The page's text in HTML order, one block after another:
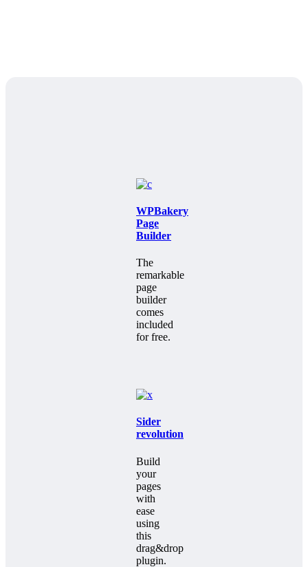
WPBakery
Page
Builder
The
remarkable
page
builder
comes
included
for free.
Sider
revolution
Build
your
pages
with
ease
using
this
drag&drop
plugin.